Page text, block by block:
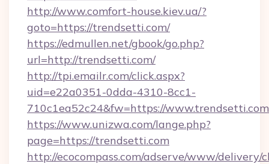
http://www.comfort-house.kiev.ua/?
goto=https://trendsetti.com/
https://edmullen.net/gbook/go.php?
url=http://trendsetti.com/
http://tpi.emailr.com/click.aspx?
uid=e22a0351-0dda-4310-8cc1-
710c1ea52c24&fw=https://www.trendsetti.com
https://www.unizwa.com/lange.php?
page=https://trendsetti.com
http://ecocompass.com/adserve/www/delivery/